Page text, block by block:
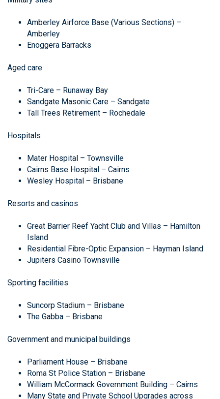
Amberley Airforce Base (Various Sections) –
Amberley
Enoggera Barracks
Aged care
Tri-Care – Runaway Bay
Sandgate Masonic Care – Sandgate
Tall Trees Retirement – Rochedale
Hospitals
Mater Hospital – Townsville
Cairns Base Hospital – Cairns
Wesley Hospital – Brisbane
Resorts and casinos
Great Barrier Reef Yacht Club and Villas – Hamilton
Island
Residential Fibre-Optic Expansion – Hayman Island
Jupiters Casino Townsville
Sporting facilities
Suncorp Stadium – Brisbane
The Gabba – Brisbane
Government and municipal buildings
Parliament House – Brisbane
Roma St Police Station – Brisbane
William McCormack Government Building – Cairns
Many State and Private School Upgrades across